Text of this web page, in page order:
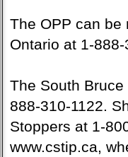
The OPP can be
Ontario at 1-
The South
888-310-1122.
Stoppers at 1-
www.cstip.ca,